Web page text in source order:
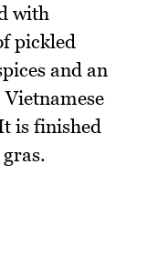
with
pickled
and an
is finished